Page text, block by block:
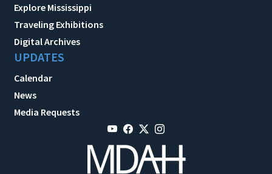
Explore Mississippi
Traveling Exhibitions
Digital Archives
UPDATES
Calendar
News
Media Requests